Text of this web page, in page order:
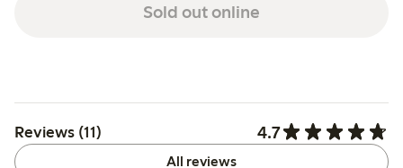
Sold out online
Reviews (11) 4.7
All reviews